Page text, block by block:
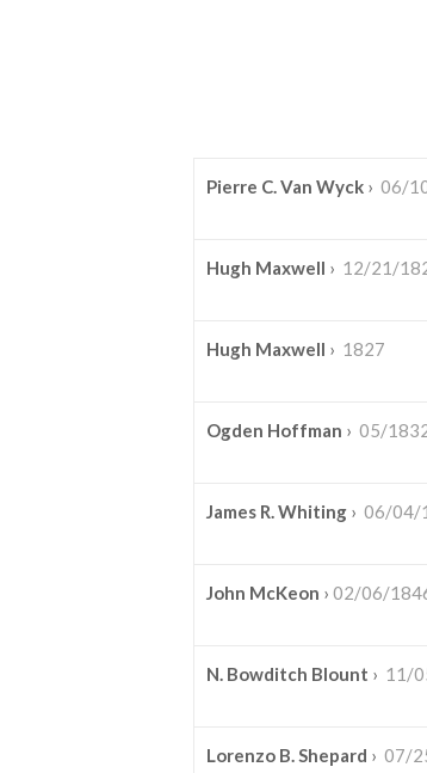
Pierre C. Van Wyck › 06/
Hugh Maxwell › 12/21/
Hugh Maxwell › 1827
Ogden Hoffman › 05/
James R. Whiting › 06/04/
John McKeon › 02/06/
N. Bowditch Blount › 11/
Lorenzo B. Shepard › 07/